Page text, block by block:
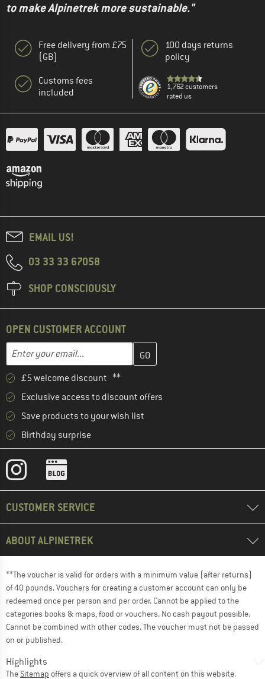
to make Alpinetrek more sustainable."
Free delivery from £75
(GB)
Customs fees
included
100 days returns
policy
1,762 customers
rated us
EMAIL US!
03 33 33 67058
SHOP CONSCIOUSLY
OPEN CUSTOMER ACCOUNT
Email address
Enter your email address here and create your customer
£5 welcome discount **
Exclusive access to discount offers
Save products to your wish list
Birthday surprise
CUSTOMER SERVICE
ABOUT ALPINETREK
**The voucher is valid for orders with a minimum value (after returns)
of 40 pounds. Vouchers for creating a customer account can only be
redeemed once per person and per order. Cannot be applied to the
categories books & maps, food or vouchers. No cash payout possible.
Cannot be combined with other codes. The voucher must not be passed
on or published.
Highlights
The Sitemap offers a quick overview of all content on this website.